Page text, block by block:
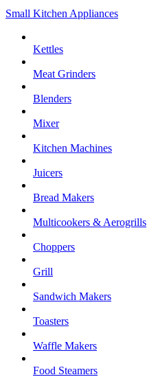
Small Kitchen Appliances
Kettles
Meat Grinders
Blenders
Mixer
Kitchen Machines
Juicers
Bread Makers
Multicookers & Aerogrills
Choppers
Grill
Sandwich Makers
Toasters
Waffle Makers
Food Steamers